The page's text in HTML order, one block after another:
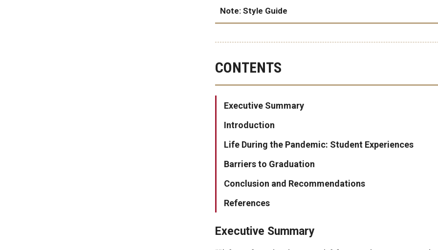
Racial disparities in basic needs insecurity among college students during
Note: Style Guide
As Radical Copy Editor Alex Kapitan writes
CONTENTS
Executive Summary
Introduction
Life During the Pandemic: Student Experiences
Barriers to Graduation
Conclusion and Recommendations
References
Executive Summary